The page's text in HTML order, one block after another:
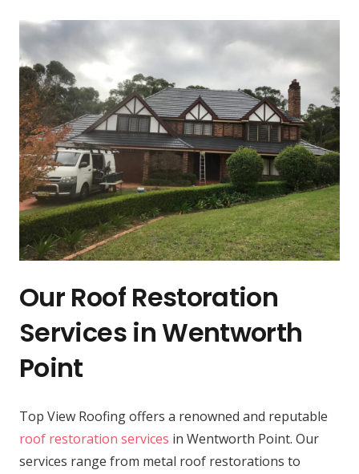
Our Roof Restoration
Services in Wentworth
Point
Top View Roofing offers a renowned and reputable
roof restoration services in Wentworth Point. Our
services range from metal roof restorations to